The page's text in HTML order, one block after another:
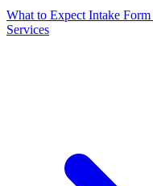
What to Expect Intake Form
Services